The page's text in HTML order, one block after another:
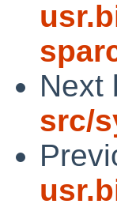
Next
src/